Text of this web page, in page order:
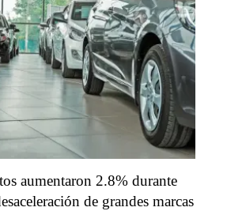
aumentaron 2.8% durante
de grandes marcas